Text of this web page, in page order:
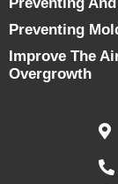
Preventing
Improve The
Overgrowth